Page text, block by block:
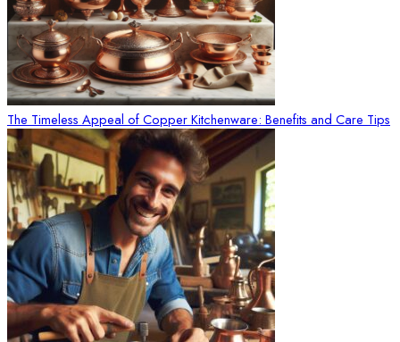
The Timeless Appeal of Copper Kitchenware: Benefits and Care Tips